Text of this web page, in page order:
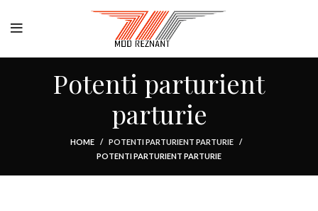
Potenti parturient
parturie
HOME
POTENTI PARTURIENT PARTURIE
POTENTI PARTURIENT PARTURIE